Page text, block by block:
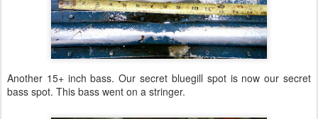
Another 15+ inch bass. Our secret bluegill spot is now our secret
bass spot. This bass went on a stringer.